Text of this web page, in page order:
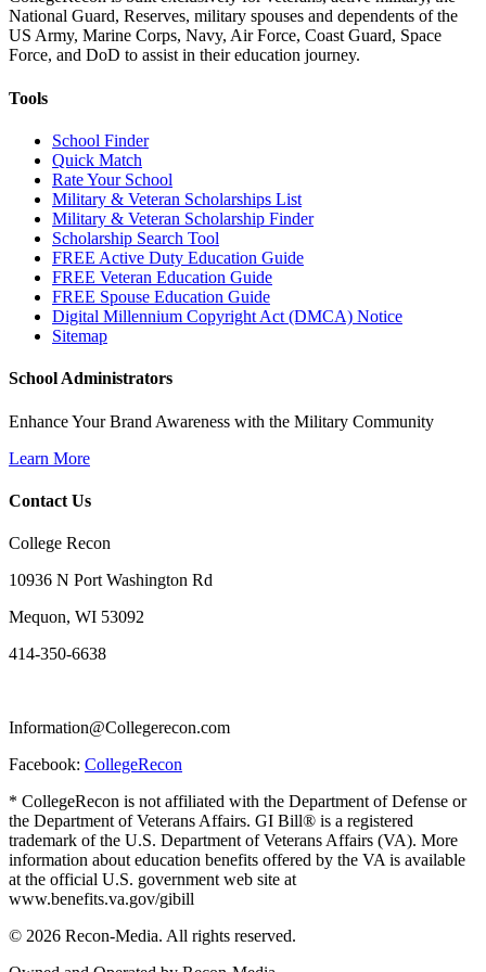
National Guard, Reserves, military spouses and dependents of the
US Army, Marine Corps, Navy, Air Force, Coast Guard, Space
Force, and DoD to assist in their education journey.
Tools
School Finder
Quick Match
Rate Your School
Military & Veteran Scholarships List
Military & Veteran Scholarship Finder
Scholarship Search Tool
FREE Active Duty Education Guide
FREE Veteran Education Guide
FREE Spouse Education Guide
Digital Millennium Copyright Act (DMCA) Notice
Sitemap
School Administrators
Enhance Your Brand Awareness with the Military Community
Learn More
Contact Us
College Recon
10936 N Port Washington Rd
Mequon, WI 53092
414-350-6638
Information@Collegerecon.com
Facebook: CollegeRecon
* CollegeRecon is not affiliated with the Department of Defense or
the Department of Veterans Affairs. GI Bill® is a registered
trademark of the U.S. Department of Veterans Affairs (VA). More
information about education benefits offered by the VA is available
at the official U.S. government web site at
www.benefits.va.gov/gibill
© 2026 Recon-Media. All rights reserved.